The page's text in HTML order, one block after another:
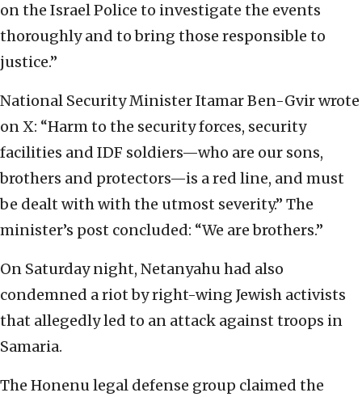
on the Israel Police to investigate the events
thoroughly and to bring those responsible to
justice.”
National Security Minister Itamar Ben-Gvir wrote
on X: “Harm to the security forces, security
facilities and IDF soldiers—who are our sons,
brothers and protectors—is a red line, and must
be dealt with with the utmost severity.” The
minister’s post concluded: “We are brothers.”
On Saturday night, Netanyahu had also
condemned a riot by right-wing Jewish activists
that allegedly led to an attack against troops in
Samaria.
The Honenu legal defense group claimed the